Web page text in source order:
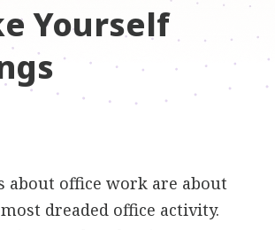
Yourself
about office work are about
dreaded office activity.